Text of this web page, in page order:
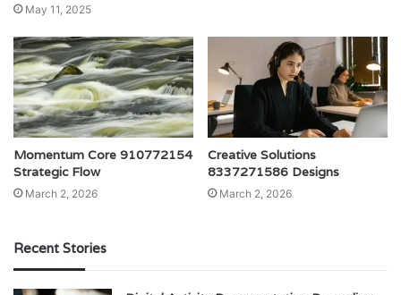
May 11, 2025
Momentum Core 910772154
Strategic Flow
March 2, 2026
Creative Solutions
8337271586 Designs
March 2, 2026
Recent Stories